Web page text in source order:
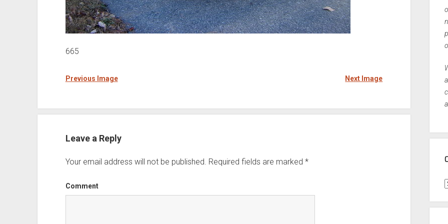
665
Previous Image Next Image
Leave a Reply
Your email address will not be published. Required fields are marked *
Comment